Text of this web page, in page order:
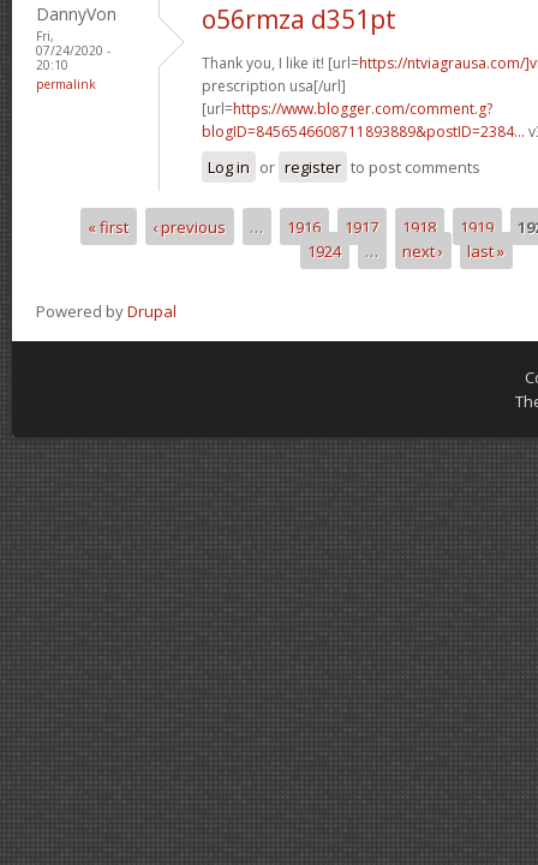
DannyVon
Fri,
07/24/2020 -
20:10
permalink
o56rmza d351pt
Thank you, I like it! [url=https://ntviagrausa.com/
prescription usa[/url]
[url=https://www.blogger.com/comment.g?
blogID=8456546608711893889&postID=2384...
Log in or register to post comments
Pages« first ‹ previous … 1916 1917 1918 1919
1924
… next › last »
Powered byDrupal